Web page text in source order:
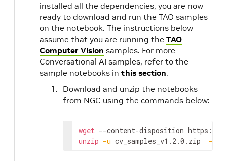
installed all the dependencies, you are now
ready to download and run the TAO samples
on the notebook. The instructions below
assume that you are running the TAO
Computer Vision samples. For more
Conversational AI samples, refer to the
sample notebooks in this section.
Download and unzip the notebooks
from NGC using the commands below:
wget --content-disposition https://
unzip -u cv_samples_v1.2.0.zip -d